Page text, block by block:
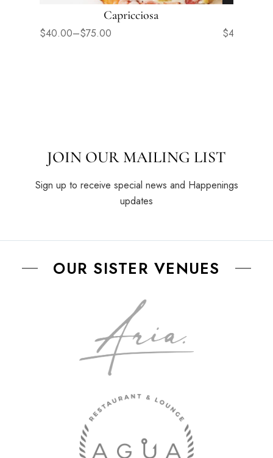
Capricciosa
$40.00–$75.00 $40.00
JOIN OUR MAILING LIST
Sign up to receive special news and Happenings
updates
OUR SISTER VENUES